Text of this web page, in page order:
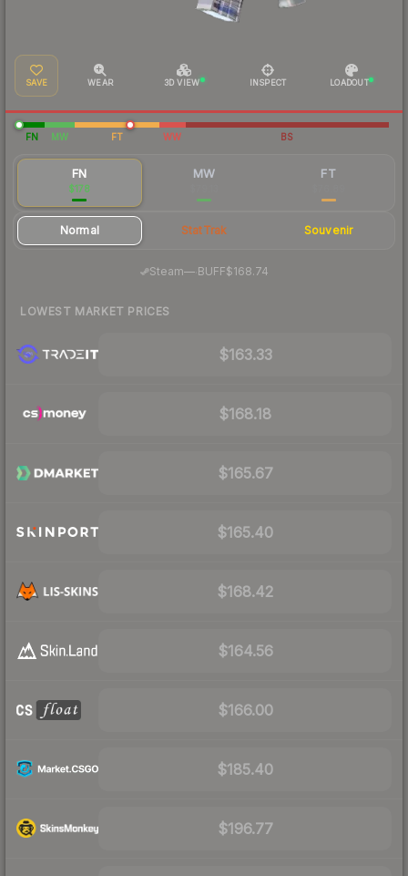
SAVE WEAR 3D VIEW INSPECT LOADOUT
FN MW FT WW BS
FN
$178
MW FT
Normal StatTrak Souvenir
Steam—· BUFF$168.74
LOWEST MARKET PRICES
$163.33
$168.18
$165.67
$165.40
$168.42
$164.56
$166.00
$185.40
$196.77